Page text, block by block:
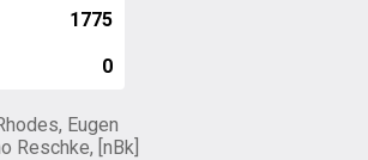
1775
0
Eugen
Reschke, [nBk]